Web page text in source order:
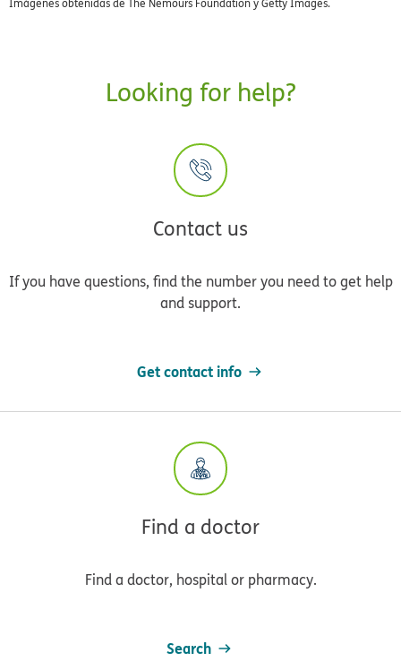
Imágenes obtenidas de The Nemours Foundation y Getty Images.
Looking for help?
Contact us
If you have questions, find the number you need to get help
and support.
Get contact info
Find a doctor
Find a doctor, hospital or pharmacy.
Search